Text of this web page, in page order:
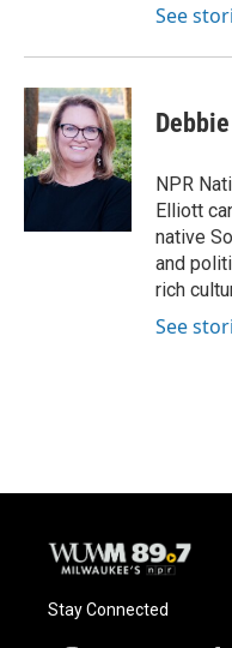
See
NPR
Elliott
native
and
rich
See
Stay Connected